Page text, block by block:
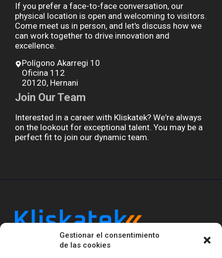
Gestionar el consentimiento
de las cookies
If you prefer a face-to-face conversation, our
physical location is open and welcoming to visitors.
Come meet us in person, and let's discuss how we
can work together to drive innovation and
excellence.
Polígono Akarregi 10
Oficina 112
20120, Hernani
Join Our Team
Interested in a career with Kliskatek? We're always
on the lookout for exceptional talent. You may be a
perfect fit to join our dynamic team.
Kliskatek is a cross-domain engineering boutique.